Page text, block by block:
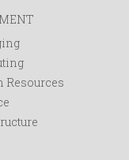
Resources